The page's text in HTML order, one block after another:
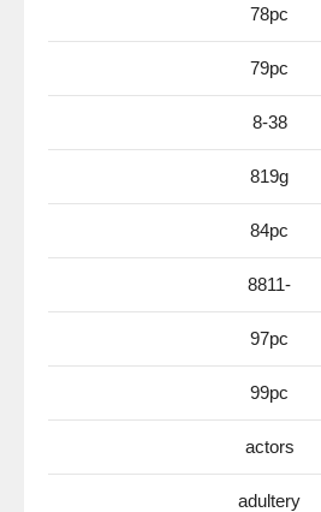
78pc
79pc
8-38
819g
84pc
8811-
97pc
99pc
actors
adultery